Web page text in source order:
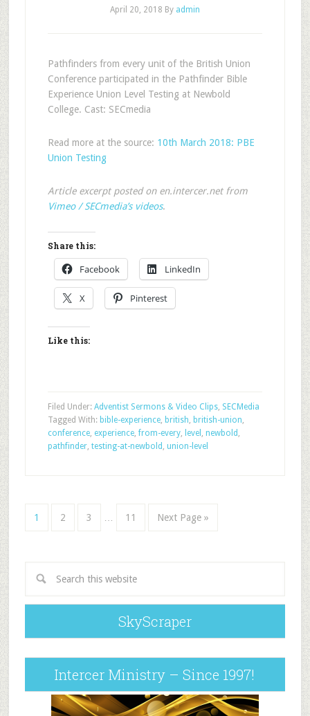
April 20, 2018 By admin
Pathfinders from every unit of the British Union
Conference participated in the Pathfinder Bible
Experience Union Level Testing at Newbold
College. Cast: SECmedia
Read more at the source: 10th March 2018: PBE
Union Testing
Article excerpt posted on en.intercer.net from
Vimeo / SECmedia’s videos.
Share this:
Facebook LinkedIn
X Pinterest
Like this:
Filed Under: Adventist Sermons & Video Clips, SECMedia
Tagged With: bible-experience, british, british-union,
conference, experience,from-every, level , newbold ,
pathfinder, testing-at-newbold , union-level
1 2 3 11 Next Page »
SkyScraper
Intercer Ministry – Since 1997!